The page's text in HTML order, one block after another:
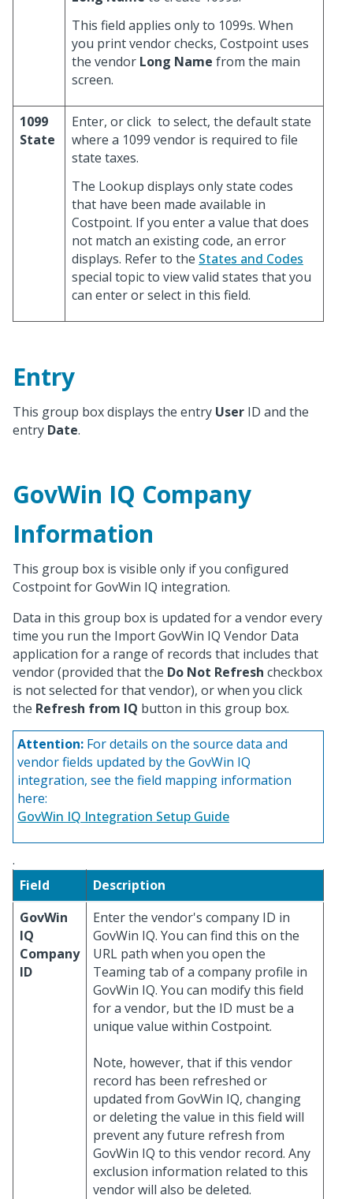
This field applies only to 1099s. When
you print vendor checks, Costpoint uses
the vendor Long Name from the main
screen.
1099
State
Enter, or click to select, the default state
where a 1099 vendor is required to file
state taxes.
The Lookup displays only state codes
that have been made available in
Costpoint. If you enter a value that does
not match an existing code, an error
displays. Refer to the States and Codes
special topic to view valid states that you
can enter or select in this field.
Entry
This group box displays the entry User ID and the
entry Date.
GovWin IQ Company
Information
This group box is visible only if you configured
Costpoint for GovWin IQ integration.
Data in this group box is updated for a vendor every
time you run the Import GovWin IQ Vendor Data
application for a range of records that includes that
vendor (provided that the Do Not Refresh checkbox
is not selected for that vendor), or when you click
the Refresh from IQ button in this group box.
Attention: For details on the source data and
vendor fields updated by the GovWin IQ
integration, see the field mapping information
here:
GovWin IQ Integration Setup Guide
.
Field
Description
GovWin
IQ
Company
ID
Enter the vendor's company ID in
GovWin IQ. You can find this on the
URL path when you open the
Teaming tab of a company profile in
GovWin IQ. You can modify this field
for a vendor, but the ID must be a
unique value within Costpoint.
Note, however, that if this vendor
record has been refreshed or
updated from GovWin IQ, changing
or deleting the value in this field will
prevent any future refresh from
GovWin IQ to this vendor record. Any
exclusion information related to this
vendor will also be deleted.